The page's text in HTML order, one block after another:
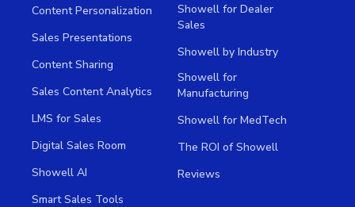
Content Personalization
Sales Presentations
Content Sharing
Sales Content Analytics
LMS for Sales
Digital Sales Room
Showell AI
Smart Sales Tools
Showell for Dealer
Sales
Showell by Industry
Showell for
Manufacturing
Showell for MedTech
The ROI of Showell
Reviews